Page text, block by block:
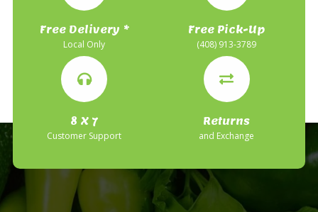
Free Delivery *
Local Only
Free Pick-Up
(408) 913-3789
8 X 7
Customer Support
Returns
and Exchange